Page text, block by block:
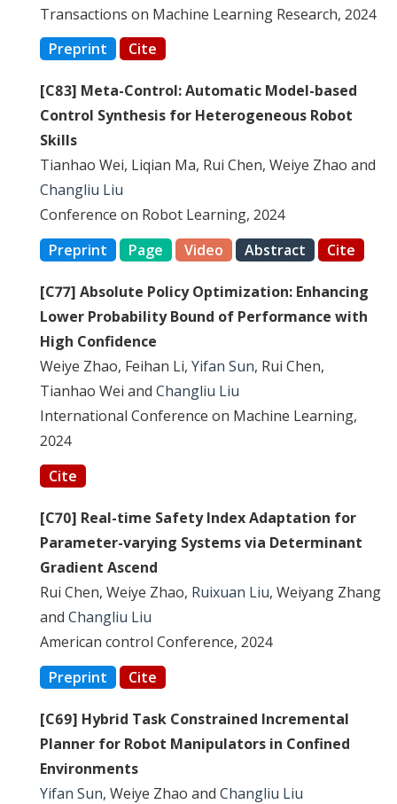
Transactions on Machine Learning Research, 2024
Preprint
Cite
[C83] Meta-Control: Automatic Model-based
Control Synthesis for Heterogeneous Robot
Skills
Tianhao Wei, Liqian Ma, Rui Chen, Weiye Zhao and
Changliu Liu
Conference on Robot Learning, 2024
Preprint
Page Video Abstract Cite
[C77] Absolute Policy Optimization: Enhancing
Lower Probability Bound of Performance with
High Confidence
Weiye Zhao, Feihan Li, Yifan Sun, Rui Chen,
Tianhao Wei and Changliu Liu
International Conference on Machine Learning,
2024
Cite
[C70] Real-time Safety Index Adaptation for
Parameter-varying Systems via Determinant
Gradient Ascend
Rui Chen, Weiye Zhao, Ruixuan Liu, Weiyang Zhang
and Changliu Liu
American control Conference, 2024
Preprint
Cite
[C69] Hybrid Task Constrained Incremental
Planner for Robot Manipulators in Confined
Environments
Yifan Sun, Weiye Zhao and Changliu Liu